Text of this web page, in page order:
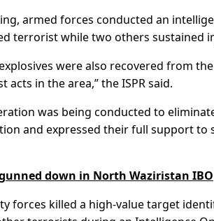
armed forces conducted an
terrorist while two others sustained
were also recovered from
in the area,” the ISPR said.
was being conducted to
and expressed their full support
down in North Waziristan IBO
forces killed a high-value target